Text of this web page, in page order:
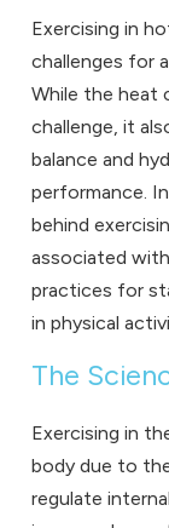
Exercising in
challenges for
While the heat
challenge, it
balance and
performance.
behind
associated
practices for
in physical
The
Exercising in
body due to
regulate